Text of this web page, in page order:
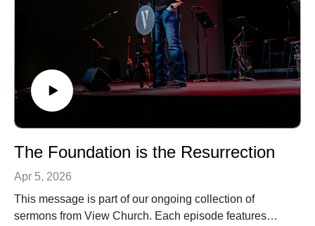
The Foundation is the Resurrection
Apr 5, 2026
This message is part of our ongoing collection of
sermons from View Church. Each episode features